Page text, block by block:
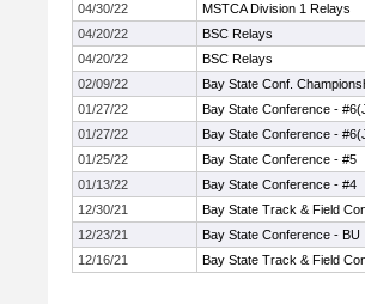
04/30/22
MSTCA Division 1 Relays
04/20/22
BSC Relays
04/20/22
BSC Relays
02/09/22
Bay State Conf.
01/27/22
Bay State Conference -
01/27/22
Bay State Conference -
01/25/22
Bay State Conference - #5
01/13/22
Bay State Conference - #4
12/30/21
Bay State Track & Field
12/23/21
Bay State Conference - BU
12/16/21
Bay State Track & Field